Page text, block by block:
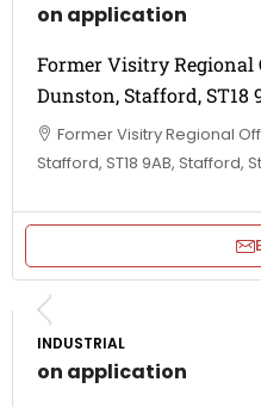
on application
Former Visitry Regional
Dunston, Stafford, ST18
Former Visitry Regional
Stafford, ST18 9AB, Stafford,
INDUSTRIAL
on application